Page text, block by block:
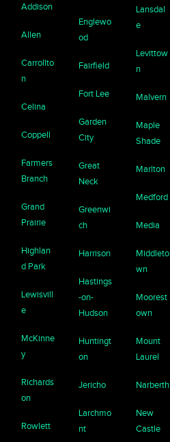
Addison
Allen
Carrollto
n
Celina
Coppell
Farmers
Branch
Grand
Prairie
Highlan
d Park
Lewisvill
e
McKinne
y
Richards
on
Rowlett
Englewo
od
Fairfield
Fort Lee
Garden
City
Great
Neck
Greenwi
ch
Harrison
Hastings
-on-
Hudson
Huntingt
on
Jericho
Larchmo
nt
Lansdal
e
Levittow
n
Malvern
Maple
Shade
Marlton
Medford
Media
Middleto
wn
Moorest
own
Mount
Laurel
Narberth
New
Castle